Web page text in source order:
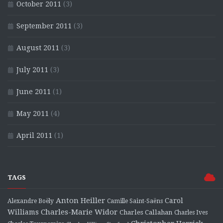
October 2011 (3)
September 2011 (3)
August 2011 (3)
July 2011 (3)
June 2011 (1)
May 2011 (4)
April 2011 (1)
TAGS
Alexandre Boëly Anton Heiller Camille Saint-Saëns Carol
Williams Charles-Marie Widor Charles Callahan Charles Ives